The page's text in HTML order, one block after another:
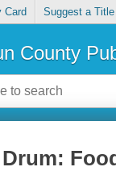
Card Suggest a Title
County
Drum: